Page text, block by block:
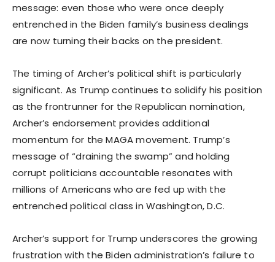
message: even those who were once deeply
entrenched in the Biden family’s business dealings
are now turning their backs on the president.
The timing of Archer’s political shift is particularly
significant. As Trump continues to solidify his position
as the frontrunner for the Republican nomination,
Archer’s endorsement provides additional
momentum for the MAGA movement. Trump’s
message of “draining the swamp” and holding
corrupt politicians accountable resonates with
millions of Americans who are fed up with the
entrenched political class in Washington, D.C.
Archer’s support for Trump underscores the growing
frustration with the Biden administration’s failure to